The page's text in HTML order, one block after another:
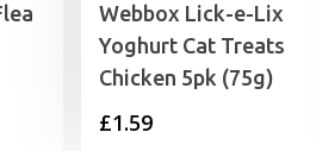
Webbox Lick-e-Lix
Yoghurt Cat Treats
Chicken 5pk (75g)
£1.59